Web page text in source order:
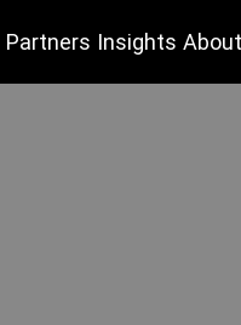
Partners Insights